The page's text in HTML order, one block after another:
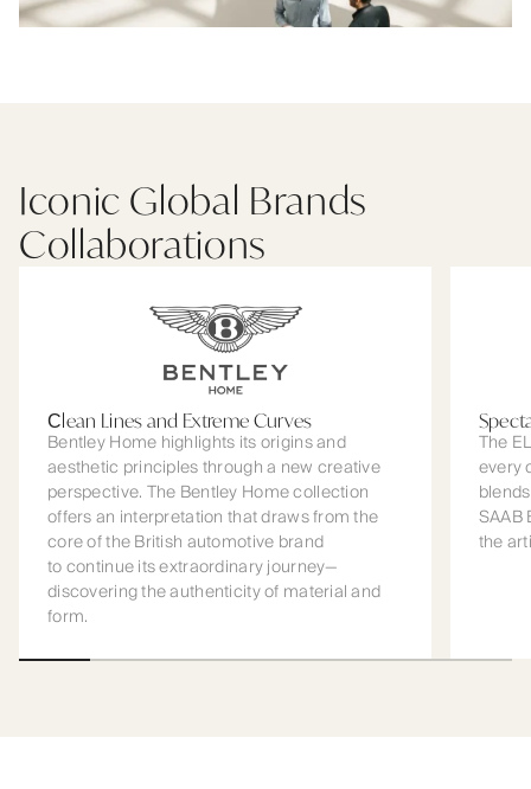
Iconic Global Brands
Collaborations
Сlean Lines and Extreme Curves
Bentley Home highlights its origins and
aesthetic principles through a new creative
perspective. The Bentley Home collection
offers an interpretation that draws from the
core of the British automotive brand
to continue its extraordinary journey—
discovering the authenticity of material and
form.
The
every
SAAB
the